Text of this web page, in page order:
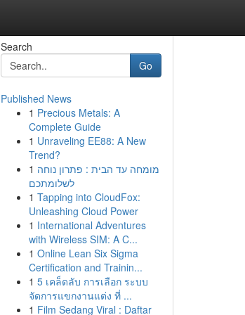
Search
Go
Published News
1 Precious Metals: A
Complete Guide
1 Unraveling EE88: A New
Trend?
1 מומחה עד הבית : פתרון נוחה
לשלומתכם
1 Tapping into CloudFox:
Unleashing Cloud Power
1 International Adventures
with Wireless SIM: A C...
1 Online Lean Six Sigma
Certification and Trainin...
1 5 เคล็ดลับ การเลือก ระบบ
จัดการแขกงานแต่ง ที่ ...
1 Film Sedang Viral : Daftar